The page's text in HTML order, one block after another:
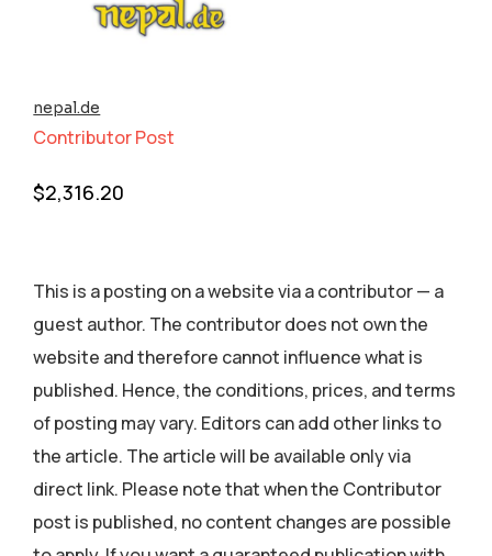
nepal.de
Contributor Post
$2,316.20
This is a posting on a website via a contributor — a
guest author. The contributor does not own the
website and therefore cannot influence what is
published. Hence, the conditions, prices, and terms
of posting may vary. Editors can add other links to
the article. The article will be available only via
direct link. Please note that when the Contributor
post is published, no content changes are possible